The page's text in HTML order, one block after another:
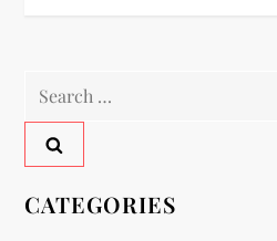
a
v
Search
CATEGORIES